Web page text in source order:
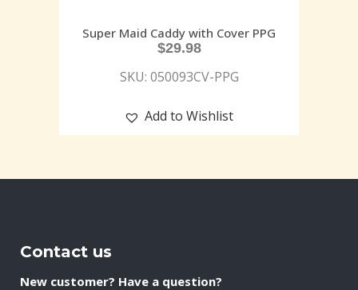
Super Maid Caddy with Cover PPG
$29.98
SKU: 050093CV-PPG
Add to Wishlist
Contact us
New customer? Have a question?